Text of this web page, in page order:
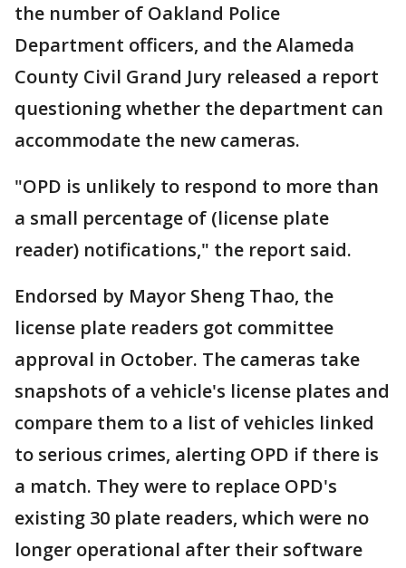
the number of Oakland Police
Department officers, and the Alameda
County Civil Grand Jury released a report
questioning whether the department can
accommodate the new cameras.
"OPD is unlikely to respond to more than
a small percentage of (license plate
reader) notifications," the report said.
Endorsed by Mayor Sheng Thao, the
license plate readers got committee
approval in October. The cameras take
snapshots of a vehicle's license plates and
compare them to a list of vehicles linked
to serious crimes, alerting OPD if there is
a match. They were to replace OPD's
existing 30 plate readers, which were no
longer operational after their software